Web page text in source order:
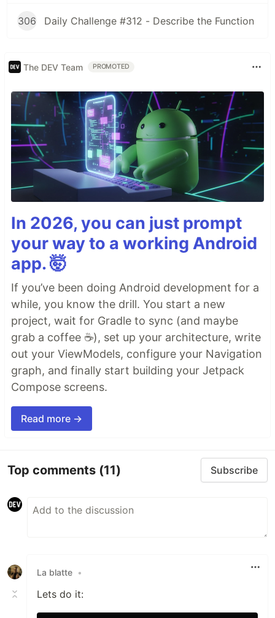
306 Daily Challenge #312 - Describe the Function
The DEV Team PROMOTED
In 2026, you can just prompt
your way to a working Android
app. 🤯
If you’ve been doing Android development for a
while, you know the drill. You start a new
project, wait for Gradle to sync (and maybe
grab a coffee ☕), set up your architecture, write
out your ViewModels, configure your Navigation
graph, and finally start building your Jetpack
Compose screens.
Read more →
Top comments (11) Subscribe
La blatte •
Lets do it: